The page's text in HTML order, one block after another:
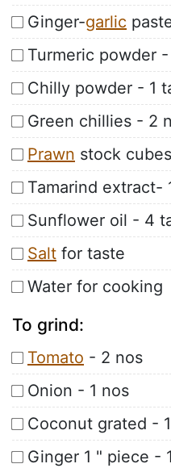
Ginger-garlic
Turmeric powder
Chilly powder - 1
Green chillies - 2
Prawn stock
Tamarind extract-
Sunflower oil - 4
Salt for taste
Water for cooking
To grind:
Tomato - 2 nos
Onion - 1 nos
Coconut grated -
Ginger 1 " piece -